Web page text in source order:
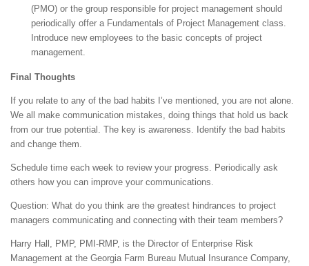
(PMO) or the group responsible for project management should
periodically offer a Fundamentals of Project Management class.
Introduce new employees to the basic concepts of project
management.
Final Thoughts
If you relate to any of the bad habits I’ve mentioned, you are not alone.
We all make communication mistakes, doing things that hold us back
from our true potential. The key is awareness. Identify the bad habits
and change them.
Schedule time each week to review your progress. Periodically ask
others how you can improve your communications.
Question: What do you think are the greatest hindrances to project
managers communicating and connecting with their team members?
Harry Hall, PMP, PMI-RMP, is the Director of Enterprise Risk
Management at the Georgia Farm Bureau Mutual Insurance Company,